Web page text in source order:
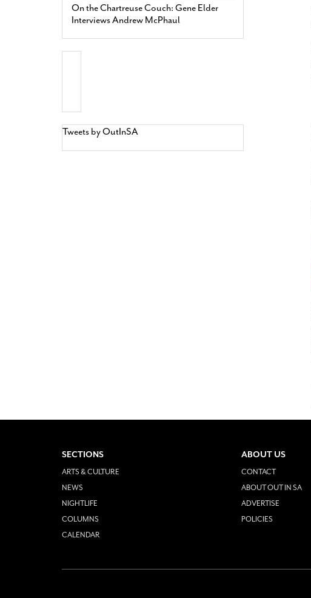
On the Chartreuse Couch: Gene Elder
Interviews Andrew McPhaul
Tweets by OutInSA
SECTIONS
ARTS & CULTURE
NEWS
NIGHTLIFE
COLUMNS
CALENDAR
ABOUT US
CONTACT
ABOUT OUT IN SA
ADVERTISE
POLICIES